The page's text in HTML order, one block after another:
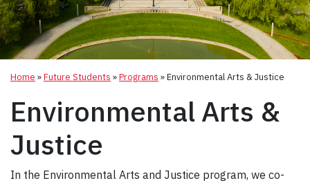
Home »Future Students »Programs »Environmental Arts & Justice
Environmental Arts &
Justice
In the Environmental Arts and Justice program, we co-